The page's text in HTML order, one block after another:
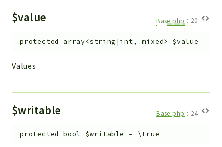
$value Base.php : 20
protected array<string|int, mixed> $value
Values
$writable Base.php : 24
protected bool $writable = \true